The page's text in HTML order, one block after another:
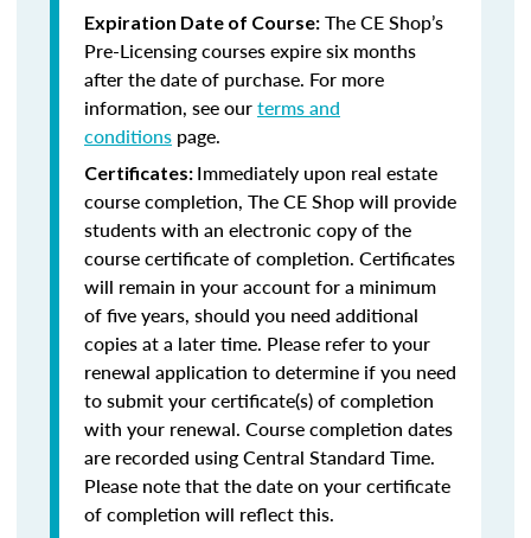
Expiration Date of Course: The CE Shop’s
Pre-Licensing courses expire six months
after the date of purchase. For more
information, see ourterms and
conditions page.
Certificates: Immediately upon real estate
course completion, The CE Shop will provide
students with an electronic copy of the
course certificate of completion. Certificates
will remain in your account for a minimum
of five years, should you need additional
copies at a later time. Please refer to your
renewal application to determine if you need
to submit your certificate(s) of completion
with your renewal. Course completion dates
are recorded using Central Standard Time.
Please note that the date on your certificate
of completion will reflect this.